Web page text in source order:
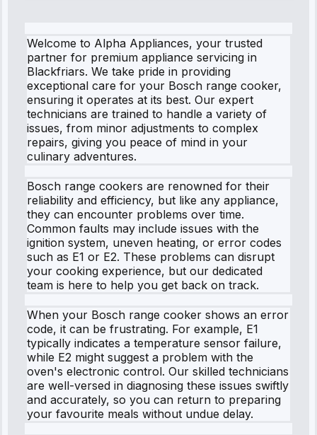
Welcome to Alpha Appliances, your trusted
partner for premium appliance servicing in
Blackfriars. We take pride in providing
exceptional care for your Bosch range cooker,
ensuring it operates at its best. Our expert
technicians are trained to handle a variety of
issues, from minor adjustments to complex
repairs, giving you peace of mind in your
culinary adventures.
Bosch range cookers are renowned for their
reliability and efficiency, but like any appliance,
they can encounter problems over time.
Common faults may include issues with the
ignition system, uneven heating, or error codes
such as E1 or E2. These problems can disrupt
your cooking experience, but our dedicated
team is here to help you get back on track.
When your Bosch range cooker shows an error
code, it can be frustrating. For example, E1
typically indicates a temperature sensor failure,
while E2 might suggest a problem with the
oven's electronic control. Our skilled technicians
are well-versed in diagnosing these issues swiftly
and accurately, so you can return to preparing
your favourite meals without undue delay.